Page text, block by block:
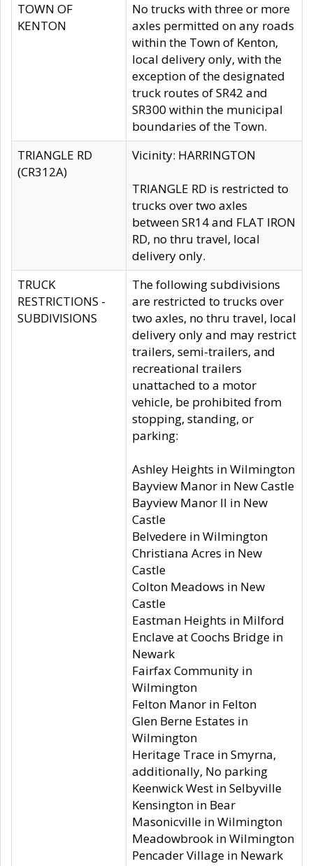
TOWN OF
KENTON
No trucks with three or more
axles permitted on any roads
within the Town of Kenton,
local delivery only, with the
exception of the designated
truck routes of SR42 and
SR300 within the municipal
boundaries of the Town.
TRIANGLE RD
(CR312A)
Vicinity: HARRINGTON
TRIANGLE RD is restricted to
trucks over two axles
between SR14 and FLAT IRON
RD, no thru travel, local
delivery only.
TRUCK
RESTRICTIONS -
SUBDIVISIONS
The following subdivisions
are restricted to trucks over
two axles, no thru travel, local
delivery only and may restrict
trailers, semi-trailers, and
recreational trailers
unattached to a motor
vehicle, be prohibited from
stopping, standing, or
parking:
Ashley Heights in Wilmington
Bayview Manor in New Castle
Bayview Manor II in New
Castle
Belvedere in Wilmington
Christiana Acres in New
Castle
Colton Meadows in New
Castle
Eastman Heights in Milford
Enclave at Coochs Bridge in
Newark
Fairfax Community in
Wilmington
Felton Manor in Felton
Glen Berne Estates in
Wilmington
Heritage Trace in Smyrna,
additionally, No parking
Keenwick West in Selbyville
Kensington in Bear
Masonicville in Wilmington
Meadowbrook in Wilmington
Pencader Village in Newark